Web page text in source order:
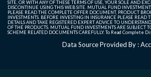
SITE, OR WITH ANY OF THESE TERMS OF USE, YOUR SOLE AND
DISCONTINUE USING THIS WEB SITE. MUTUAL FUND
PLEASE READ THE COMPLETE OFFER DOCUMENT, PRODUCT
INVESTMENTS. BEFORE INVESTING IN INSURANCE PLEASE READ
DETAILS AND TAKE REGISTERED EXPERT ADVICE TO
OF THE PRODUCTS. MUTUAL FUND INVESTMENTS ARE SUBJECT
SCHEME RELATED DOCUMENTS CAREFULLY. To Read Complete
Data Source Provided By :